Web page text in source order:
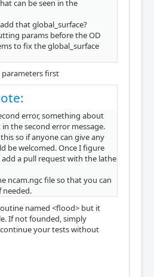
can be seen in the
that global_surface?
params before the OD
to fix the global_surface
parameters first
error, something about
in the second error message.
so if anyone can give any
be welcomed. Once I figure
a pull request with the lathe
ncam.ngc file so that you can
needed.
named <flood> but it
If not founded, simply
your tests without